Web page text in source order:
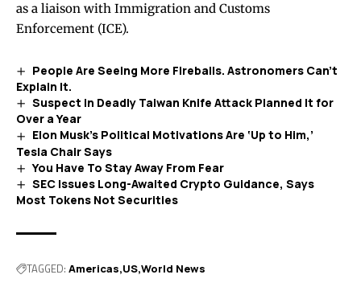
as a liaison with Immigration and Customs
Enforcement (ICE).
People Are Seeing More Fireballs. Astronomers Can’t
Explain It.
Suspect in Deadly Taiwan Knife Attack Planned It for
Over a Year
Elon Musk’s Political Motivations Are ‘Up to Him,’
Tesla Chair Says
You Have To Stay Away From Fear
SEC Issues Long-Awaited Crypto Guidance, Says
Most Tokens Not Securities
TAGGED: Americas US World News